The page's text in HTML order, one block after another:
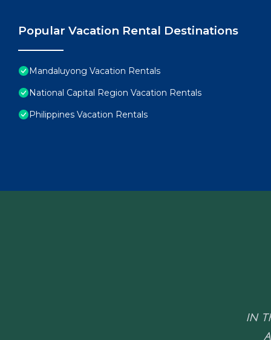
Popular Vacation Rental Destinations
Mandaluyong Vacation Rentals
National Capital Region Vacation Rentals
Philippines Vacation Rentals
IN